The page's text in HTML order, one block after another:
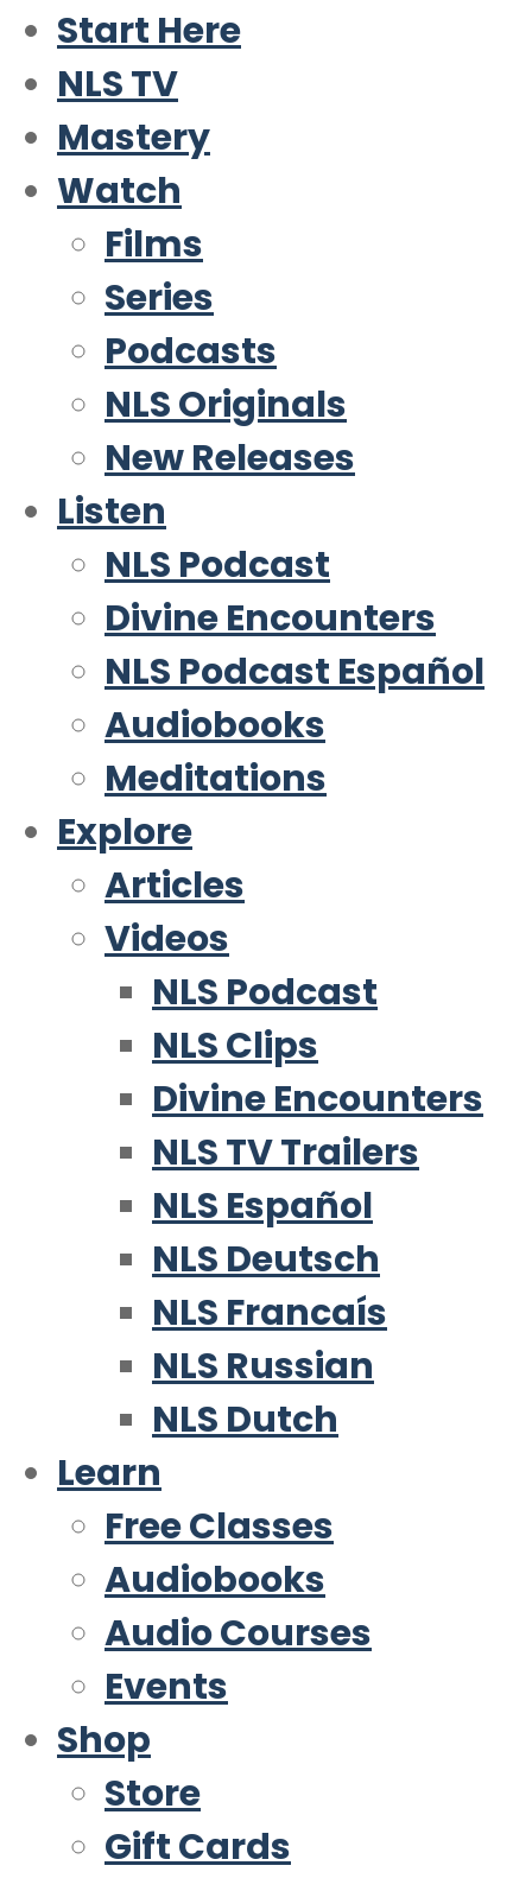
Start Here
NLS TV
Mastery
Watch
Films
Series
Podcasts
NLS Originals
New Releases
Listen
NLS Podcast
Divine Encounters
NLS Podcast Español
Audiobooks
Meditations
Explore
Articles
Videos
NLS Podcast
NLS Clips
Divine Encounters
NLS TV Trailers
NLS Español
NLS Deutsch
NLS Francaís
NLS Russian
NLS Dutch
Learn
Free Classes
Audiobooks
Audio Courses
Events
Shop
Store
Gift Cards